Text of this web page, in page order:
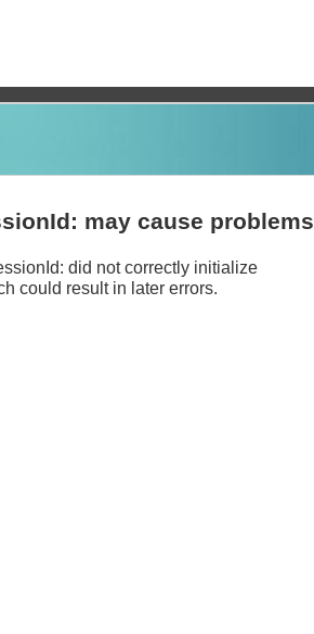
may cause problems
did not correctly initialize
could result in later errors.